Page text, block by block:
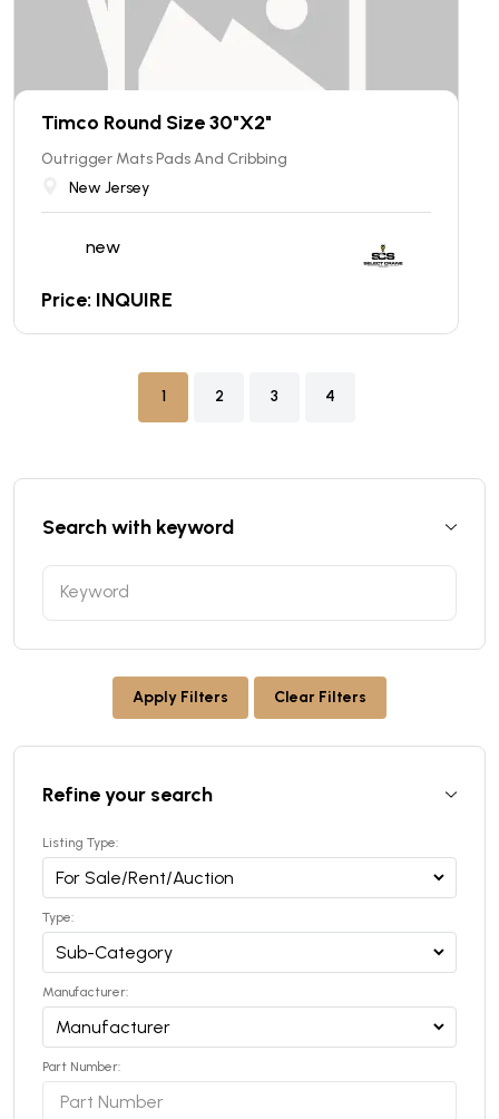
Timco Round Size 30"X2"
Outrigger Mats Pads And Cribbing
New Jersey
new
Price: INQUIRE
1 2 3 4
Search with keyword
Apply Filters Clear Filters
Refine your search
Listing Type:
Type:
Manufacturer:
Part Number: